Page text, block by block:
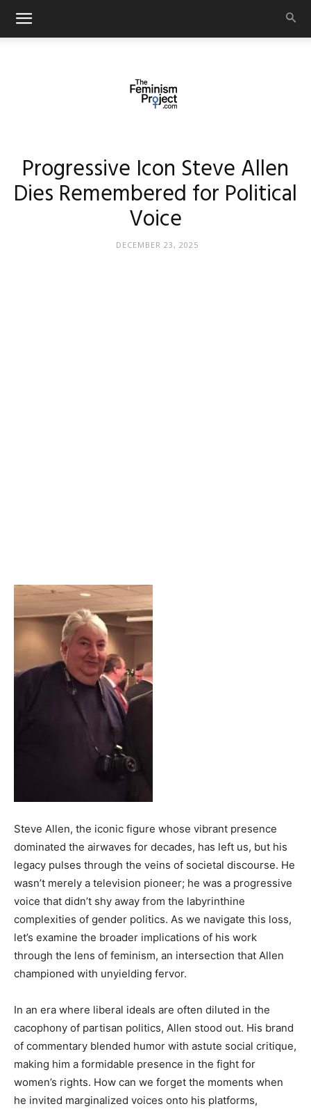
Progressive Icon Steve Allen
Dies Remembered for Political
Voice
DECEMBER 23, 2025
Steve Allen, the iconic figure whose vibrant presence
dominated the airwaves for decades, has left us, but his
legacy pulses through the veins of societal discourse. He
wasn’t merely a television pioneer; he was a progressive
voice that didn’t shy away from the labyrinthine
complexities of gender politics. As we navigate this loss,
let’s examine the broader implications of his work
through the lens of feminism, an intersection that Allen
championed with unyielding fervor.
In an era where liberal ideals are often diluted in the
cacophony of partisan politics, Allen stood out. His brand
of commentary blended humor with astute social critique,
making him a formidable presence in the fight for
women’s rights. How can we forget the moments when
he invited marginalized voices onto his platforms,